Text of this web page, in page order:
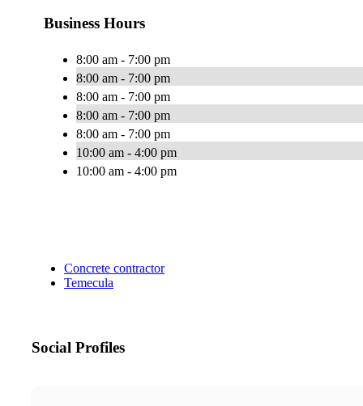
Business Hours
8:00 am - 7:00 pm
8:00 am - 7:00 pm
8:00 am - 7:00 pm
8:00 am - 7:00 pm
8:00 am - 7:00 pm
10:00 am - 4:00 pm
10:00 am - 4:00 pm
Concrete contractor
Temecula
Social Profiles